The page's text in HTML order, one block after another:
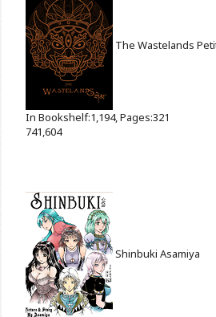
The Wastelands
In Bookshelf:1,194, Pages:321
741,604
Shinbuki Asamiya